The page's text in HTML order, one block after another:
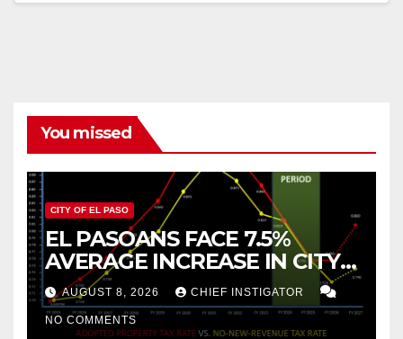
You missed
CITY OF EL PASO
EL PASOANS FACE 7.5%
AVERAGE INCREASE IN CITY
PROPERTY TAX
AUGUST 8, 2026 CHIEF INSTIGATOR
NO COMMENTS